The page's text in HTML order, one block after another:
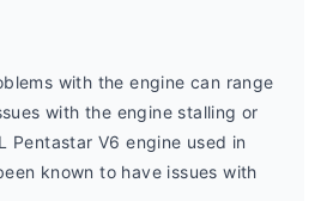
with the engine can range
with the engine stalling or
Pentastar V6 engine used in
known to have issues with